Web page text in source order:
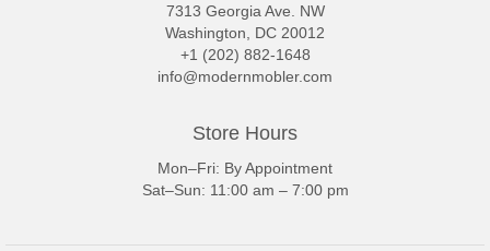
7313 Georgia Ave. NW
Washington, DC 20012
+1 (202) 882-1648
info@modernmobler.com
Store Hours
Mon–Fri: By Appointment
Sat–Sun: 11:00 am – 7:00 pm